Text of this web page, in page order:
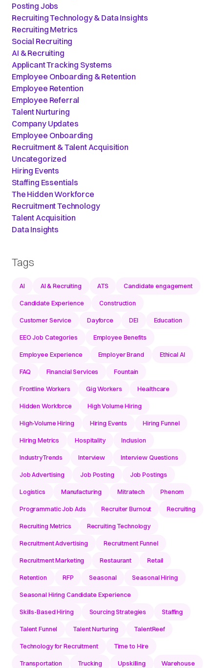
Posting Jobs
Recruiting Technology & Data Insights
Recruiting Metrics
Social Recruiting
AI & Recruiting
Applicant Tracking Systems
Employee Onboarding & Retention
Employee Retention
Employee Referral
Talent Nurturing
Company Updates
Employee Onboarding
Recruitment & Talent Acquisition
Uncategorized
Hiring Events
Staffing Essentials
The Hidden Workforce
Recruitment Technology
Talent Acquisition
Data Insights
Tags
AI AI & Recruiting ATS Candidate engagement
Candidate Experience Construction
Customer Service Dayforce DEI Education
EEO Job Categories Employee Benefits
Employee Experience Employer Brand Ethical AI
FAQ Financial Services Fountain
Frontline Workers Gig Workers Healthcare
Hidden Workforce High Volume Hiring
High-Volume Hiring Hiring Events Hiring Funnel
Hiring Metrics Hospitality Inclusion
IndustryTrends Interview Interview Questions
Job Advertising Job Posting Job Postings
Logistics Manufacturing Mitratech Phenom
Programmatic Job Ads Recruiter Burnout Recruiting
Recruiting Metrics Recruiting Technology
Recruitment Advertising Recruitment Funnel
Recruitment Marketing Restaurant Retail
Retention RFP Seasonal Seasonal Hiring
Seasonal Hiring Candidate Experience
Skills-Based Hiring Sourcing Strategies Staffing
Talent Funnel Talent Nurturing TalentReef
Technology for Recruitment Time to Hire
Transportation Trucking Upskilling Warehouse